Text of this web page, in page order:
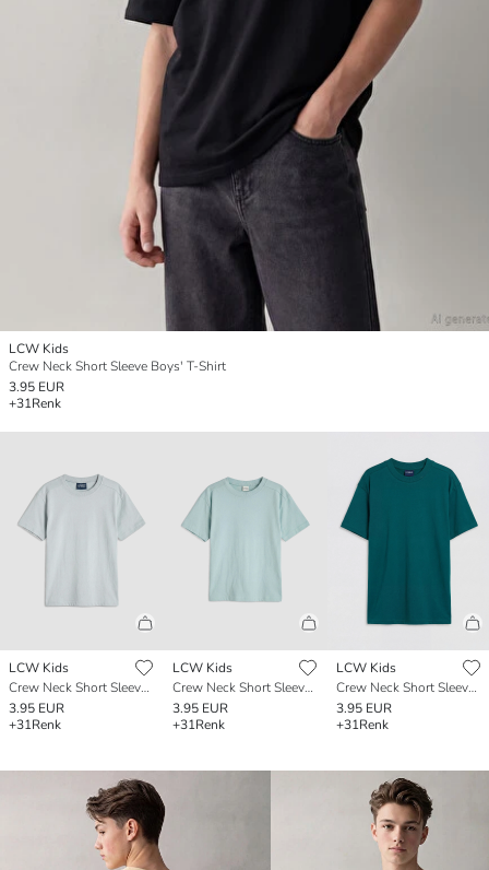
LCW Kids
Crew Neck Short Sleeve Boys' T-Shirt
3.95 EUR
+31Renk
LCW Kids
Crew Neck Short Sleeve Boys' T-Shirt
3.95 EUR
+31Renk
LCW Kids
Crew Neck Short Sleeve Boys' T-Shirt
3.95 EUR
+31Renk
LCW Kids
Crew Neck Short Sleeve Boys' T-Shirt
3.95 EUR
+31Renk